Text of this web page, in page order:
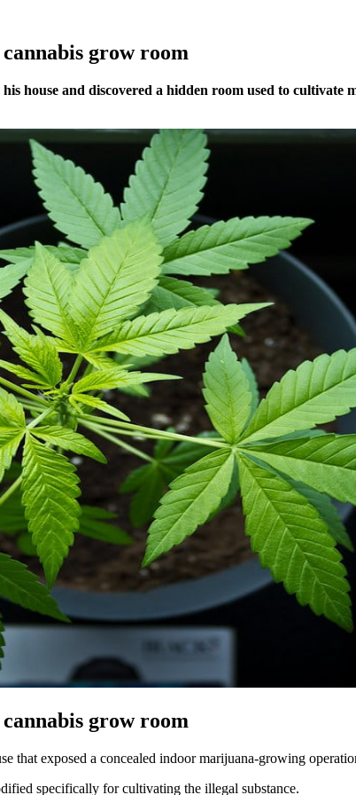
grow room
house and discovered a hidden room used to cultivate
grow room
exposed a concealed indoor marijuana-growing
specifically for cultivating the illegal substance.